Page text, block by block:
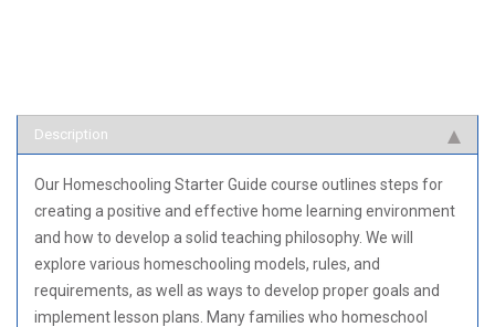
Description
Our Homeschooling Starter Guide course outlines steps for
creating a positive and effective home learning environment
and how to develop a solid teaching philosophy. We will
explore various homeschooling models, rules, and
requirements, as well as ways to develop proper goals and
implement lesson plans. Many families who homeschool